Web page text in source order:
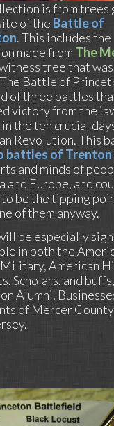
is from trees
of the Battle of
. This includes the
made from The
tree that
Battle of
of three battles
victory from the
the ten crucial
Revolution. This
battles of Trenton
and minds of
and Europe, and
be the tipping
of them anyway.
be especially
in both the
American
Scholars, and buffs,
Alumni,
of Mercer